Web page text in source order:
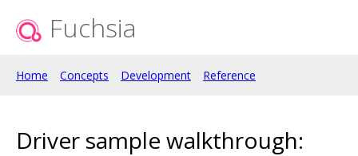
Fuchsia
Home Concepts Development Reference
Driver sample walkthrough: